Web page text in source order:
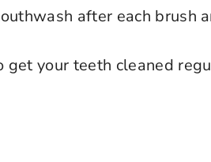
after each brush
get your teeth cleaned